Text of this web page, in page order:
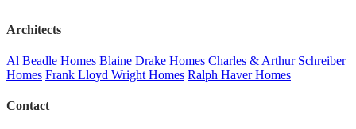
Architects
Al Beadle Homes Blaine Drake Homes Charles & Arthur Schreiber
Homes Frank Lloyd Wright Homes Ralph Haver Homes
Contact